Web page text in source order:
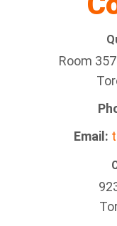
Room
Email: